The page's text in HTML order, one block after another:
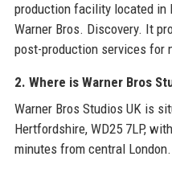
production facility located in
Warner Bros. Discovery. It
post-production services for
2. Where is Warner Bros
Warner Bros Studios UK is
Hertfordshire, WD25 7LP,
minutes from central London.